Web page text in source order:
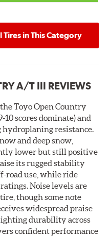
Tires in This Category
A/T III REVIEWS
Toyo Open Country
scores dominate) and
resistance.
and deep snow,
lower but still positive
its rugged stability
road use, while ride
Noise levels are
though some note
widespread praise
durability across
confident performance